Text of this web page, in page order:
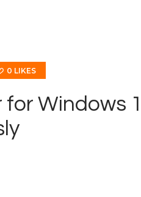
0 LIKES
Windows